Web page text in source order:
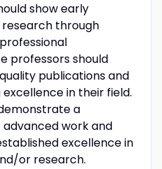
show early
through
professors should
publications and
in their field.
a
work and
excellence in
or research.